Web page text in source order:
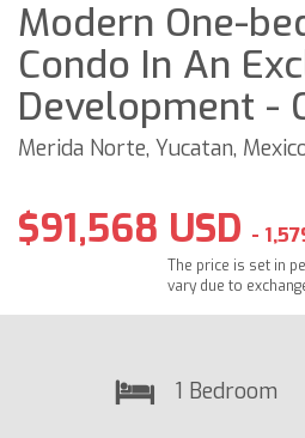
Modern One-
Condo In An
Development -
Merida Norte, Yucatan,
$91,568 USD -
The price is set in
vary due to
1 Bedroom